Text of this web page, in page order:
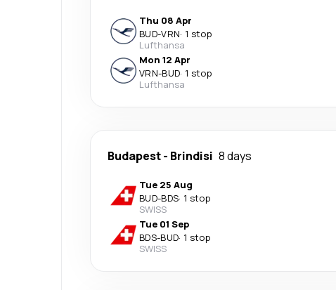
Thu 08 Apr
BUD-VRN· 1 stop
Lufthansa
Mon 12 Apr
VRN-BUD· 1 stop
Lufthansa
Budapest- Brindisi 8 days
Tue 25 Aug
BUD-BDS· 1 stop
SWISS
Tue 01 Sep
BDS-BUD· 1 stop
SWISS